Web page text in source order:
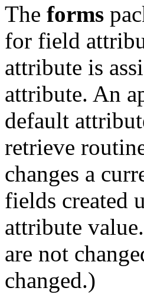
The forms
for field
attribute is
attribute. An
default
retrieve
changes a
fields created
attribute
are not
changed.)